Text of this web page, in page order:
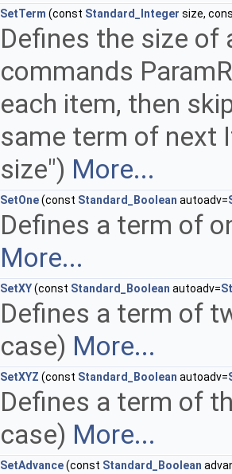
SetTerm (const Standard_Integer size,
Defines the size of
commands
each item, then
same term of next
size") More...
SetOne(const Standard_Boolean autoadv=
Defines a term of
More...
SetXY(const Standard_Boolean autoadv=
Defines a term of
case) More...
SetXYZ (const Standard_Boolean autoadv=
Defines a term of
case) More...
SetAdvance(const Standard_Boolean